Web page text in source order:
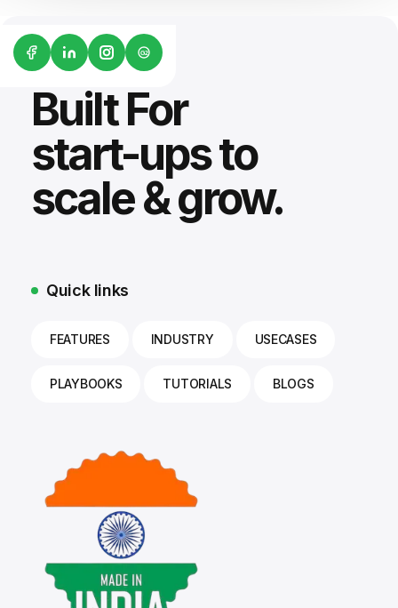
G2
Built For
start-ups to
scale & grow.
Quick links
FEATURES INDUSTRY USECASES
PLAYBOOKS TUTORIALS BLOGS